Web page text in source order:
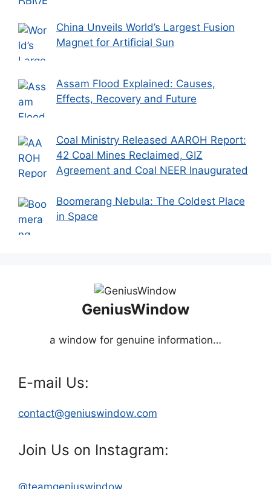
China Unveils World’s Largest Fusion
Magnet for Artificial Sun
Assam Flood Explained: Causes,
Effects, Recovery and Future
Coal Ministry Released AAROH Report:
42 Coal Mines Reclaimed, GIZ
Agreement and Coal NEER Inaugurated
Boomerang Nebula: The Coldest Place
in Space
GeniusWindow
a window for genuine information…
E-mail Us:
contact@geniuswindow.com
Join Us on Instagram:
@teamgeniuswindow